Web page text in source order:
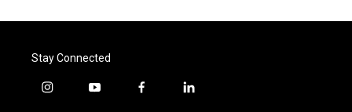
Stay Connected
i
y
f
l